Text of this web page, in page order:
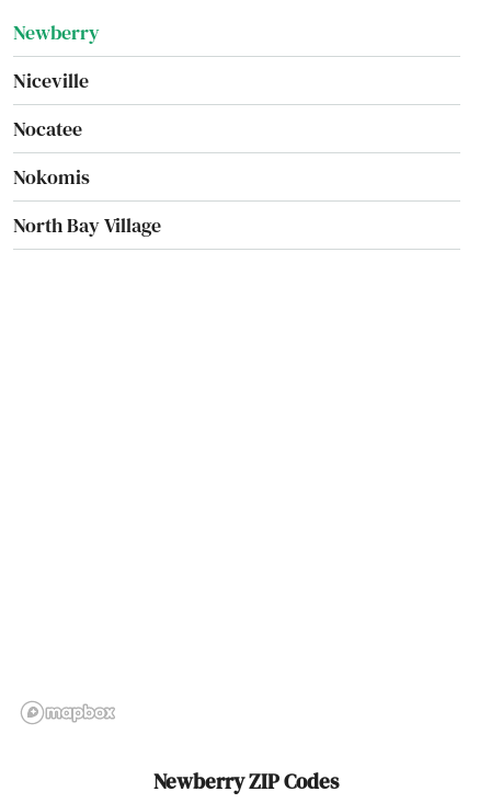
Newberry
Niceville
Nocatee
Nokomis
North Bay Village
Ochopee
Newberry ZIP Codes